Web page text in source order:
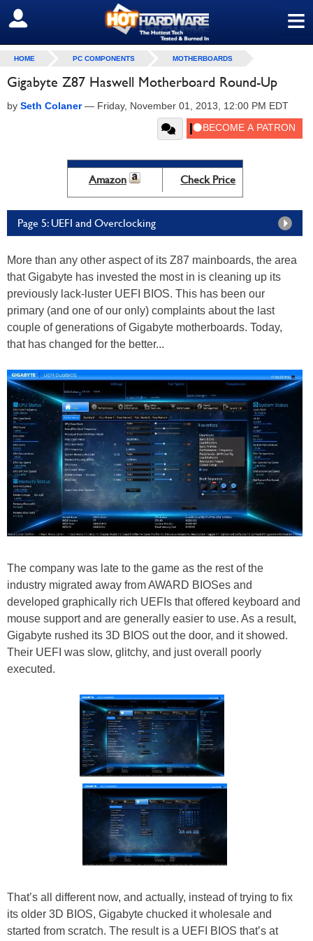
≡
SIGN OUT
HOME PC COMPONENTS MOTHERBOARDS
Gigabyte Z87 Haswell Motherboard Round-Up
by Seth Colaner— Friday, November 01, 2013, 12:00 PM EDT
Amazon Check Price
Page 5: UEFI and Overclocking
More than any other aspect of its Z87 mainboards, the area
that Gigabyte has invested the most in is cleaning up its
previously lack-luster UEFI BIOS. This has been our
primary (and one of our only) complaints about the last
couple of generations of Gigabyte motherboards. Today,
that has changed for the better...
The company was late to the game as the rest of the
industry migrated away from AWARD BIOSes and
developed graphically rich UEFIs that offered keyboard and
mouse support and are generally easier to use. As a result,
Gigabyte rushed its 3D BIOS out the door, and it showed.
Their UEFI was slow, glitchy, and just overall poorly
executed.
That’s all different now, and actually, instead of trying to fix
its older 3D BIOS, Gigabyte chucked it wholesale and
started from scratch. The result is a UEFI BIOS that’s at